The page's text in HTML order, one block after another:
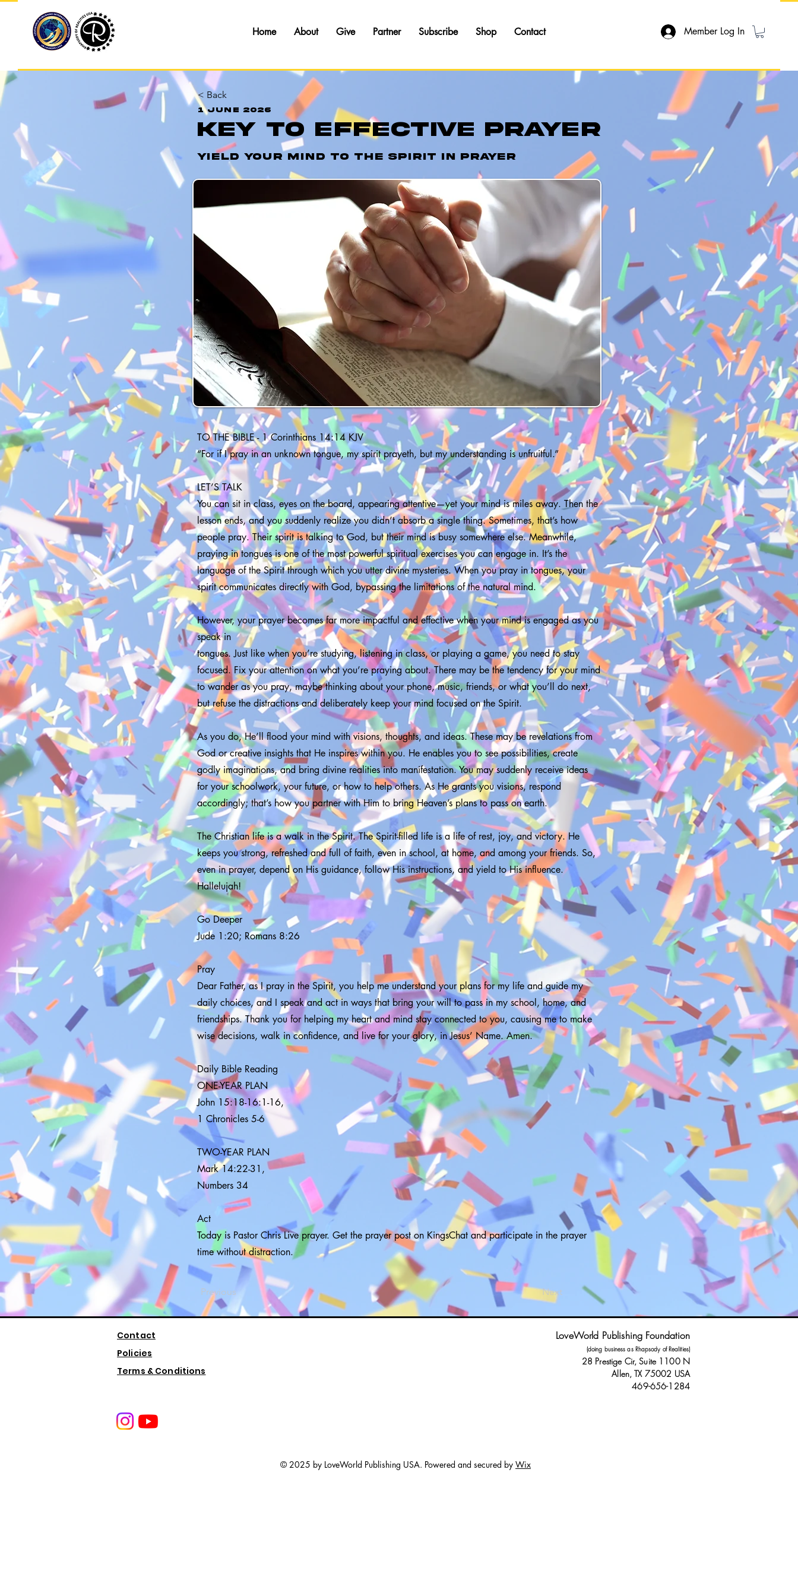
Member Log In
Home About Give Partner Subscribe Shop Contact
< Back
1 June 2026
Key To Effective Prayer
Yield Your Mind To The Spirit In Prayer
TO THE BIBLE - 1 Corinthians 14:14 KJV
“For if I pray in an unknown tongue, my spirit prayeth, but my understanding is unfruitful.”
LET’S TALK
You can sit in class, eyes on the board, appearing attentive—yet your mind is miles away. Then the
lesson ends, and you suddenly realize you didn’t absorb a single thing. Sometimes, that’s how
people pray. Their spirit is talking to God, but their mind is busy somewhere else. Meanwhile,
praying in tongues is one of the most powerful spiritual exercises you can engage in. It’s the
language of the Spirit through which you utter divine mysteries. When you pray in tongues, your
spirit communicates directly with God, bypassing the limitations of the natural mind.
However, your prayer becomes far more impactful and effective when your mind is engaged as you
speak in
tongues. Just like when you’re studying, listening in class, or playing a game, you need to stay
focused. Fix your attention on what you’re praying about. There may be the tendency for your mind
to wander as you pray, maybe thinking about your phone, music, friends, or what you’ll do next,
but refuse the distractions and deliberately keep your mind focused on the Spirit.
As you do, He’ll flood your mind with visions, thoughts, and ideas. These may be revelations from
God or creative insights that He inspires within you. He enables you to see possibilities, create
godly imaginations, and bring divine realities into manifestation. You may suddenly receive ideas
for your schoolwork, your future, or how to help others. As He grants you visions, respond
accordingly; that’s how you partner with Him to bring Heaven’s plans to pass on earth.
The Christian life is a walk in the Spirit. The Spirit-filled life is a life of rest, joy, and victory. He
keeps you strong, refreshed and full of faith, even in school, at home, and among your friends. So,
even in prayer, depend on His guidance, follow His instructions, and yield to His influence.
Hallelujah!
Go Deeper
Jude 1:20; Romans 8:26
Pray
Dear Father, as I pray in the Spirit, you help me understand your plans for my life and guide my
daily choices, and I speak and act in ways that bring your will to pass in my school, home, and
friendships. Thank you for helping my heart and mind stay connected to you, causing me to make
wise decisions, walk in confidence, and live for your glory, in Jesus’ Name. Amen.
Daily Bible Reading
ONE-YEAR PLAN
John 15:18-16:1-16,
1 Chronicles 5-6
TWO-YEAR PLAN
Mark 14:22-31,
Numbers 34
Act
Today is Pastor Chris Live prayer. Get the prayer post on KingsChat and participate in the prayer
time without distraction.
Previous Next
Contact
Policies
Terms & Conditions
LoveWorld Publishing Foundation
(doing business as Rhapsody of Realities)
28 Prestige Cir, Suite 1100 N
Allen, TX 75002 USA
469-656-1284
© 2025 by LoveWorld Publishing USA. Powered and secured by Wix